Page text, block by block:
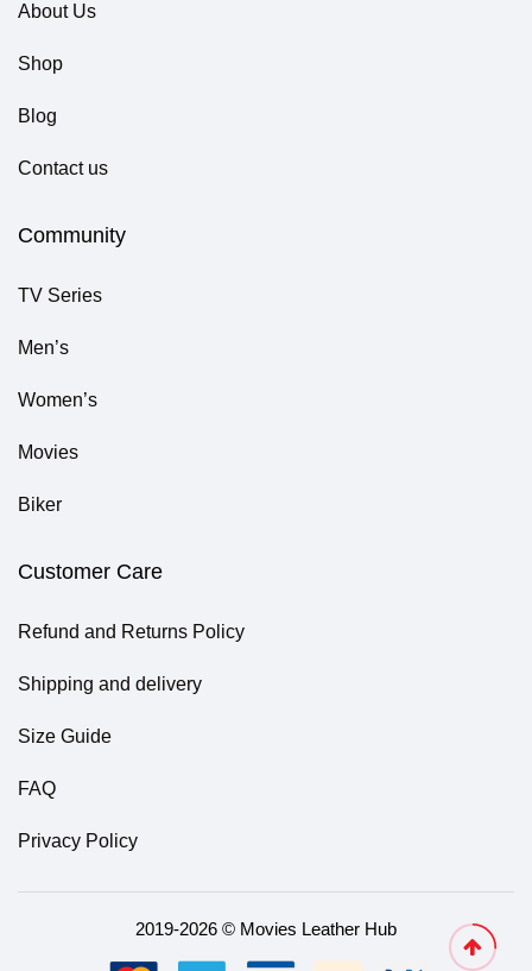
About Us
Shop
Blog
Contact us
Community
TV Series
Men’s
Women’s
Movies
Biker
Customer Care
Refund and Returns Policy
Shipping and delivery
Size Guide
FAQ
Privacy Policy
2019-2026 © Movies Leather Hub